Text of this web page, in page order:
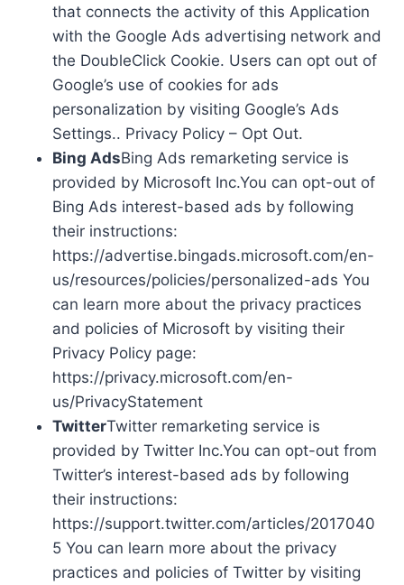
that connects the activity of this Application
with the Google Ads advertising network and
the DoubleClick Cookie. Users can opt out of
Google’s use of cookies for ads
personalization by visiting Google’s Ads
Settings.. Privacy Policy – Opt Out.
Bing AdsBing Ads remarketing service is
provided by Microsoft Inc.You can opt-out of
Bing Ads interest-based ads by following
their instructions:
https://advertise.bingads.microsoft.com/en-
us/resources/policies/personalized-ads You
can learn more about the privacy practices
and policies of Microsoft by visiting their
Privacy Policy page:
https://privacy.microsoft.com/en-
us/PrivacyStatement
TwitterTwitter remarketing service is
provided by Twitter Inc.You can opt-out from
Twitter’s interest-based ads by following
their instructions:
https://support.twitter.com/articles/2017040
5 You can learn more about the privacy
practices and policies of Twitter by visiting